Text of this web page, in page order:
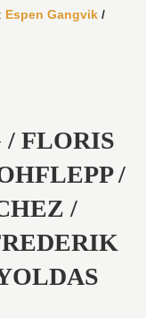
Espen Gangvik /
/ FLORIS
/
/